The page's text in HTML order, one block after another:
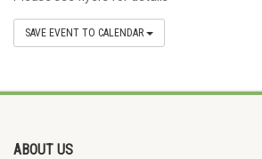
SAVE EVENT TO CALENDAR
ABOUT US